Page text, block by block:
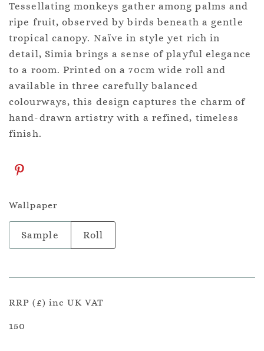
Tessellating monkeys gather among palms and
ripe fruit, observed by birds beneath a gentle
tropical canopy. Naïve in style yet rich in
detail, Simia brings a sense of playful elegance
to a room. Printed on a 70cm wide roll and
available in three carefully balanced
colourways, this design captures the charm of
hand-drawn artistry with a refined, timeless
finish.
Wallpaper
Sample Roll
RRP (£) inc UK VAT
150